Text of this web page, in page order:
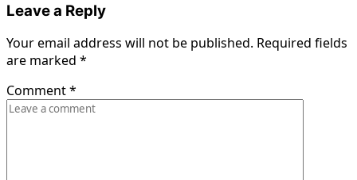
Leave a Reply
Your email address will not be published. Required fields
are marked *
Comment*